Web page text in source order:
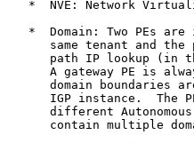
*  NVE: Network
*  Domain: Two PEs are
same tenant and the
path IP lookup (in
A gateway PE is
domain boundaries
IGP instance.  The
different
contain multiple